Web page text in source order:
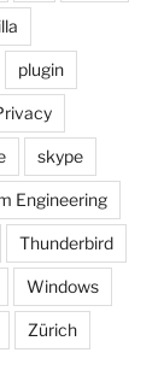
plugin
skype
Engineering
Thunderbird
Windows
Zürich